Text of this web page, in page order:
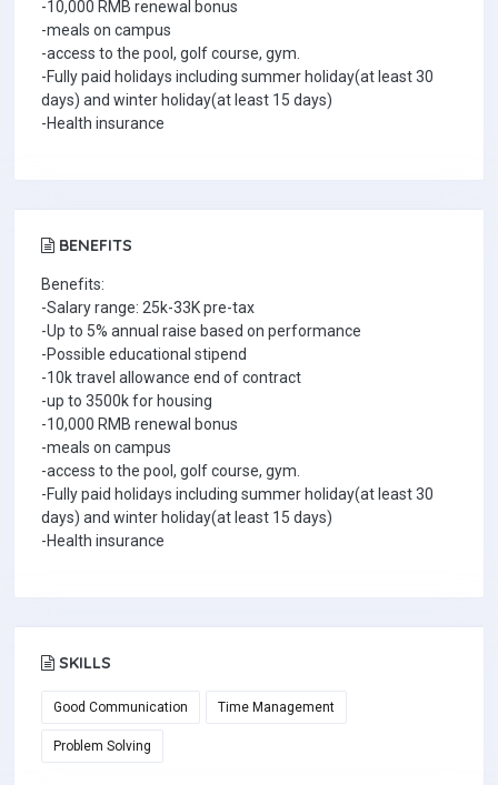
-10,000 RMB renewal bonus
-meals on campus
-access to the pool, golf course, gym.
-Fully paid holidays including summer holiday(at least 30
days) and winter holiday(at least 15 days)
-Health insurance
BENEFITS
Benefits:
-Salary range: 25k-33K pre-tax
-Up to 5% annual raise based on performance
-Possible educational stipend
-10k travel allowance end of contract
-up to 3500k for housing
-10,000 RMB renewal bonus
-meals on campus
-access to the pool, golf course, gym.
-Fully paid holidays including summer holiday(at least 30
days) and winter holiday(at least 15 days)
-Health insurance
SKILLS
Good Communication Time Management
Problem Solving